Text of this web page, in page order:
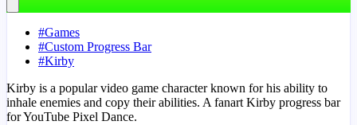
#Games
#Custom Progress Bar
#Kirby
Kirby is a popular video game character known for his ability to
inhale enemies and copy their abilities. A fanart Kirby progress bar
for YouTube Pixel Dance.